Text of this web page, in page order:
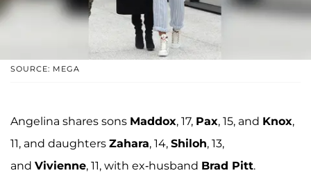
SOURCE: MEGA
Angelina shares sons Maddox, 17, Pax, 15, and Knox,
11, and daughters Zahara, 14, Shiloh, 13,
and Vivienne, 11, with ex-husband Brad Pitt.